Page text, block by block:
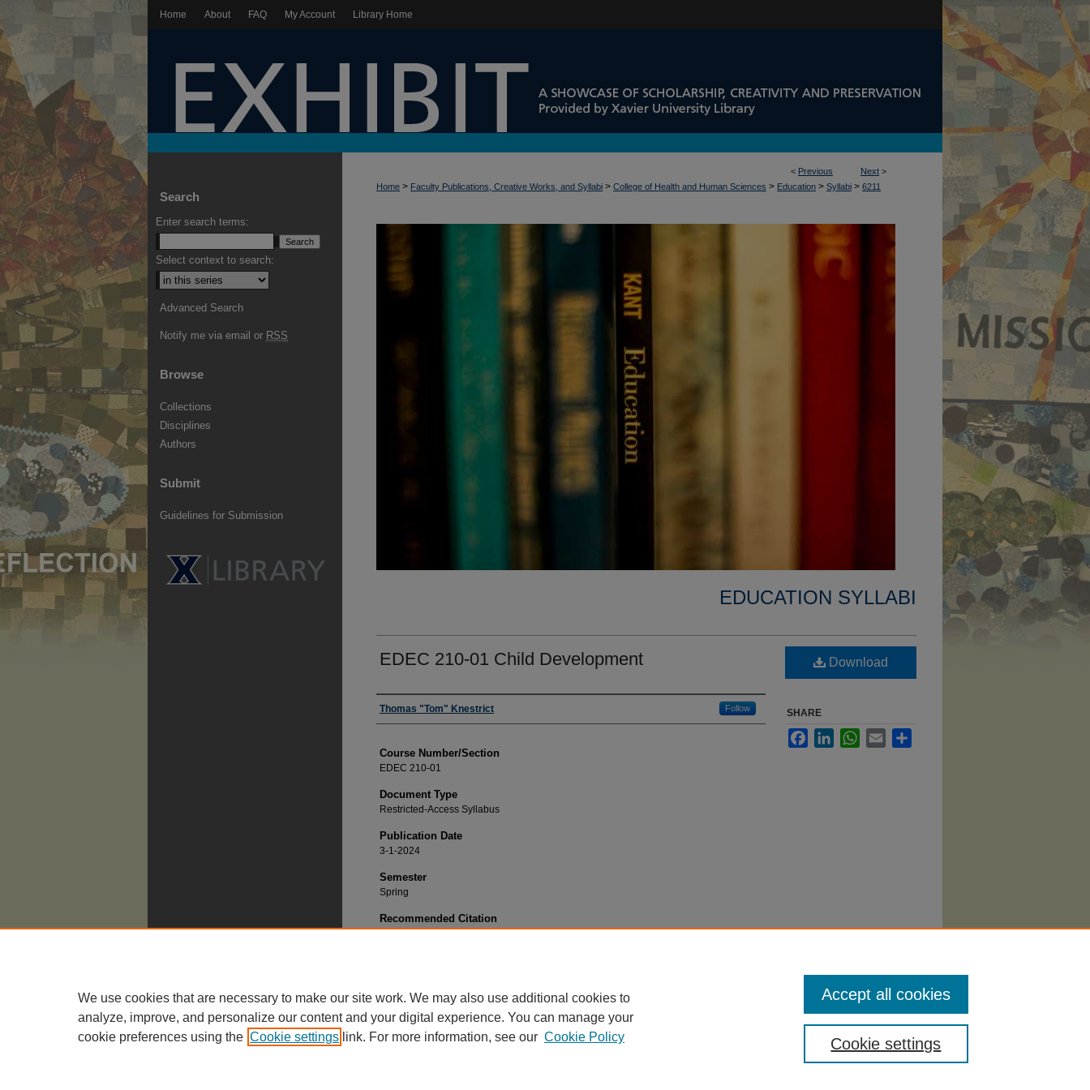
Home About FAQ My Account Library Home
< Previous Next >
Home > Faculty Publications, Creative Works, and Syllabi > College of Health and Human Sciences > Education > Syllabi > 6211
EDUCATION SYLLABI
EDEC 210-01 Child Development
Faculty
Thomas "Tom" Knestrict Follow
Course Number/Section
EDEC 210-01
Document Type
Restricted-Access Syllabus
Publication Date
3-1-2024
Semester
Spring
Recommended Citation
Download
SHARE
FacebookLinkedInWhatsApp
Email
Search
Enter search terms:
Select context to search:
Advanced Search
Notify me via email or RSS
Browse
Collections
Disciplines
Authors
Submit
Guidelines for Submission
We use cookies that are necessary to make our site work. We may also use additional cookies to
analyze, improve, and personalize our content and your digital experience. You can manage your
cookie preferences using the Cookie settings link. For more information, see our Cookie Policy Cookie settings
Accept all cookies